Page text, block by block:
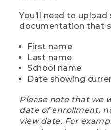
You'll need to upload
documentation that
First name
Last name
School name
Date showing
Please note that we
date of enrollment,
view date. For